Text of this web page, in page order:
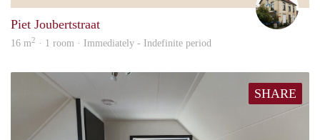
Piet Joubertstraat
16 m2 · 1 room · Immediately - Indefinite period
SHARE